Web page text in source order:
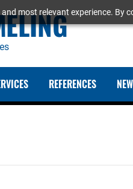
most relevant experience.
REFERENCES